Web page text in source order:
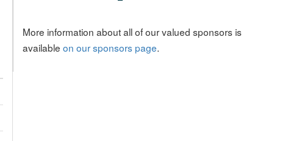
More information about all of our valued sponsors is
available on our sponsors page.